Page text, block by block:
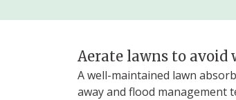
Aerate lawns to
A well-maintained lawn
away and flood management